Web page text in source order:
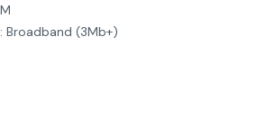
Broadband (3Mb+)